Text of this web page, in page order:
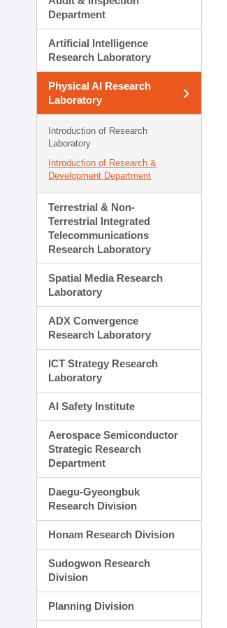
Department
Artificial Intelligence
Research Laboratory
Physical AI Research
Laboratory
Introduction of Research
Laboratory
Introduction of Research &
Development Department
Terrestrial & Non-
Terrestrial Integrated
Telecommunications
Research Laboratory
Spatial Media Research
Laboratory
ADX Convergence
Research Laboratory
ICT Strategy Research
Laboratory
AI Safety Institute
Aerospace Semiconductor
Strategic Research
Department
Daegu-Gyeongbuk
Research Division
Honam Research Division
Sudogwon Research
Division
Planning Division